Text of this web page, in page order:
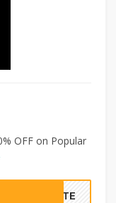
OFF on Popular
BATE